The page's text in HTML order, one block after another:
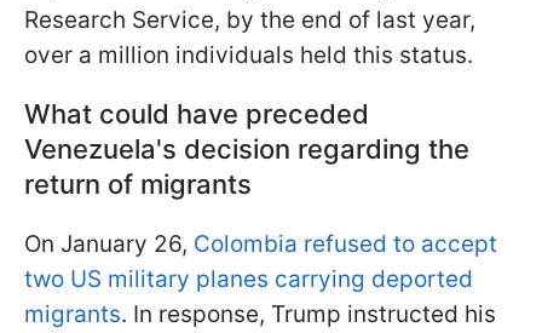
Research Service, by the end of last year,
over a million individuals held this status.
What could have preceded
Venezuela's decision regarding the
return of migrants
On January 26, Colombia refused to accept
two US military planes carrying deported
migrants. In response, Trump instructed his